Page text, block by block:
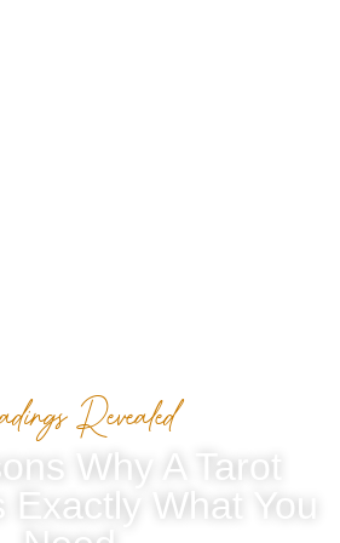
Revealed
Why A Tarot
Exactly What You